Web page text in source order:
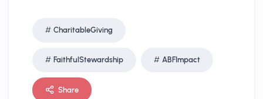
CharitableGiving
FaithfulStewardship ABFImpact
Share